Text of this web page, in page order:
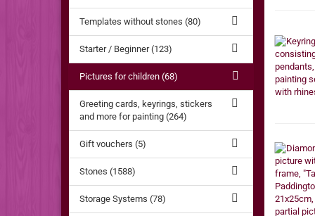
Templates without stones (80)
Starter / Beginner (123)
Pictures for children (68)
Greeting cards, keyrings, stickers
and more for painting (264)
Gift vouchers (5)
Stones (1588)
Storage Systems (78)